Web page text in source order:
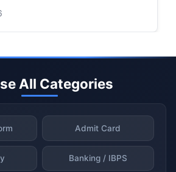
All Categories
Admit Card
Banking / IBPS